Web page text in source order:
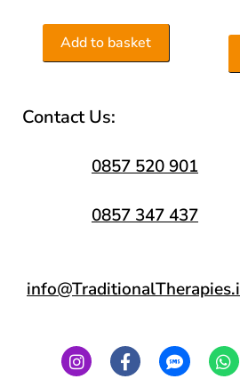
Add to basket
Contact Us:
0857 520 901
0857 347 437